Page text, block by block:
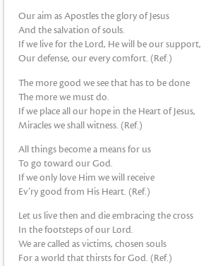
Our aim as Apostles the glory of Jesus
And the salvation of souls.
If we live for the Lord, He will be our support,
Our defense, our every comfort. (Ref.)
The more good we see that has to be done
The more we must do.
If we place all our hope in the Heart of Jesus,
Miracles we shall witness. (Ref.)
All things become a means for us
To go toward our God.
If we only love Him we will receive
Ev’ry good from His Heart. (Ref.)
Let us live then and die embracing the cross
In the footsteps of our Lord.
We are called as victims, chosen souls
For a world that thirsts for God. (Ref.)